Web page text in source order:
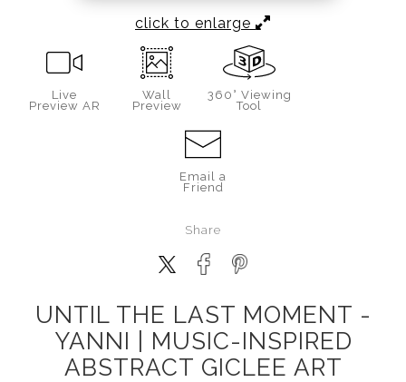
click to enlarge
Live
Preview AR
Wall
Preview
360° Viewing
Tool
Email a
Friend
Share
UNTIL THE LAST MOMENT -
YANNI | MUSIC-INSPIRED
ABSTRACT GICLEE ART